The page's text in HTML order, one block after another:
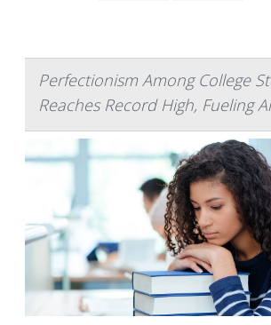
Perfectionism Among College
Reaches Record High, Fueling